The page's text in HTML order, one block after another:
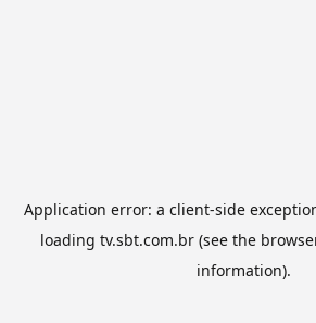
Application error: a client-side
loading tv.sbt.com.br(see the
information).